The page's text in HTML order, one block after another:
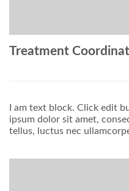
Treatment
I am text block. Click edit
ipsum dolor sit amet,
tellus, luctus nec